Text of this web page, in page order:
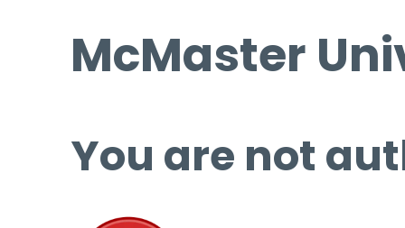
McMaster
You are not